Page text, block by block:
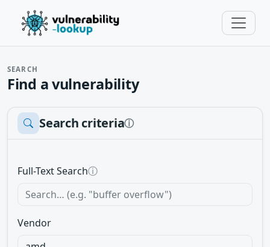
SEARCH
Find a vulnerability
Search criteriaⓘ
Full-Text Searchⓘ
Vendor